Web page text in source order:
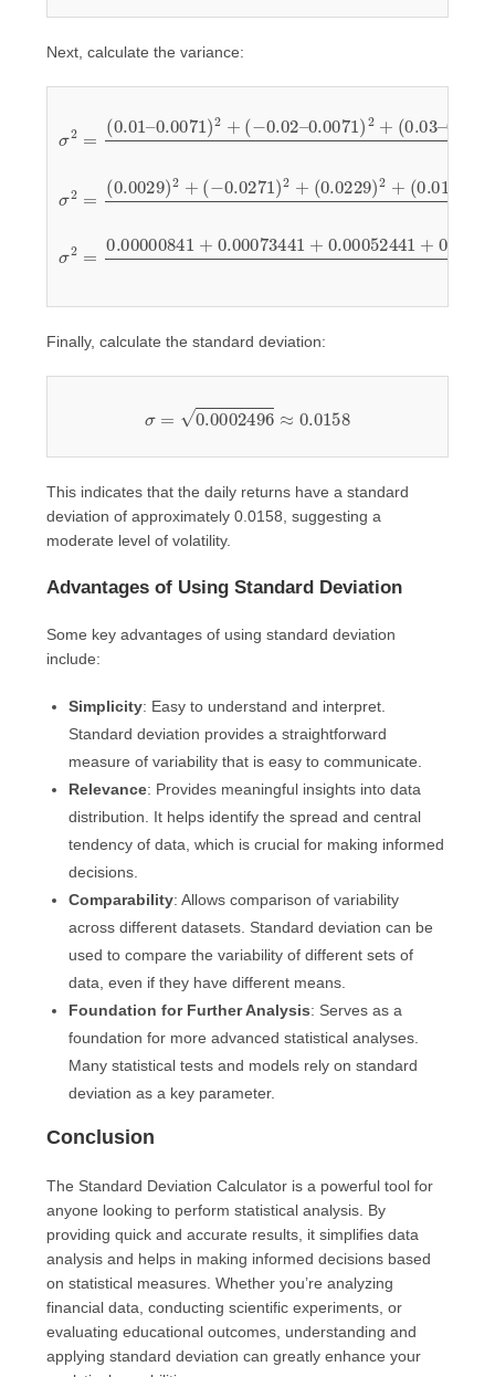
Next, calculate the variance:
0.01– 0.0071 )2 ( −0.02–0.0071) 2+ 0.03–
0.0071) 2+ 0.02–0.0071 2+(− 0.01–0.0071)2 +
(0.00 – 0.0071) 2 +( 0.02– 0.0071)27
2= (0.0029 ) + −0.0271) 2 (0.0229)2 +
(0.0129)2 +( − 0.0171)2+ − 0.0071)2+
( 0.0129) 27
0.00000841+ 0.00073441+ 0.00052441+
0.00016641+0.00029241+0.00005041+
0.00016641 7 ≈0.0002496
Finally, calculate the standard deviation:
0.0002496≈ 0.0158
This indicates that the daily returns have a standard
deviation of approximately 0.0158, suggesting a
moderate level of volatility.
Advantages of Using Standard Deviation
Some key advantages of using standard deviation
include:
Simplicity: Easy to understand and interpret.
Standard deviation provides a straightforward
measure of variability that is easy to communicate.
Relevance: Provides meaningful insights into data
distribution. It helps identify the spread and central
tendency of data, which is crucial for making informed
decisions.
Comparability: Allows comparison of variability
across different datasets. Standard deviation can be
used to compare the variability of different sets of
data, even if they have different means.
Foundation for Further Analysis: Serves as a
foundation for more advanced statistical analyses.
Many statistical tests and models rely on standard
deviation as a key parameter.
Conclusion
The Standard Deviation Calculator is a powerful tool for
anyone looking to perform statistical analysis. By
providing quick and accurate results, it simplifies data
analysis and helps in making informed decisions based
on statistical measures. Whether you’re analyzing
financial data, conducting scientific experiments, or
evaluating educational outcomes, understanding and
applying standard deviation can greatly enhance your